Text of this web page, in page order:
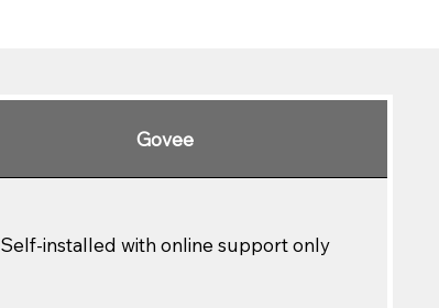
Govee
Self-installed with online support only